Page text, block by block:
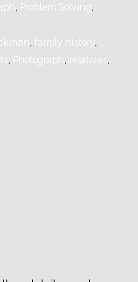
, Problem Solving,
, family history ,
, Photograph , relatives ,